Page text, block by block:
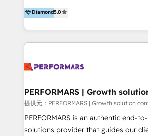
5+ años como partner HubSpot 100+
implementaciones en LATAM y EE.
integraciones vía API Top #7
LATAM 2025 🏆 Impulsamos crecimiento con CRM +
tus procesos comerciales?
scalable growth engine. We work with startups, mid-
market, and enterprise teams to
HubSpot’s full potential through:
Management & Optimization
Brand Development, Growth Strategy,
Integrations 💎Go-To-Market (GTM)
Account-Based Marketing 💎CMS
Conversion-Focused Websites With a 5.0⭐average
rating and 140+ verified client
Diamond5.0
PERFORMARS | Growth
提供元：PERFORMARS | Growth solution
PERFORMARS is an authentic end-
solutions provider that guides our